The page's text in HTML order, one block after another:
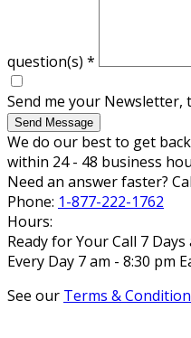
question(s) *
Send me your Newsletter,
Send Message
We do our best to get
within 24 - 48 business
Need an answer faster?
Phone: 1-877-222-1762
Hours:
Ready for Your Call 7 Days
Every Day 7 am - 8:30 pm
See our Terms &